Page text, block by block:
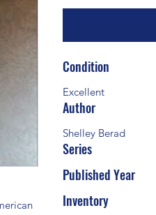
Condition
Excellent
Author
Shelley Berad
Series
Published Year
Inventory